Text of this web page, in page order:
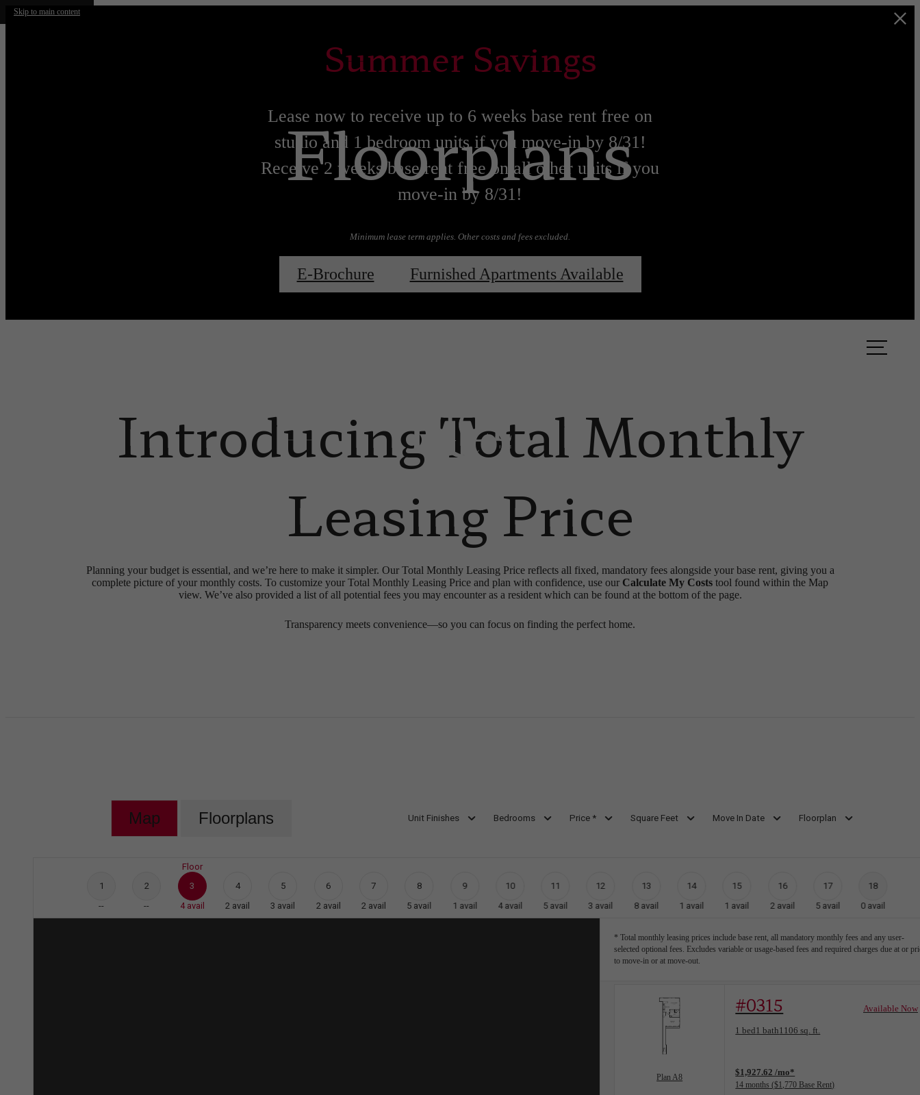
Skip to main content
Summer Savings
Lease now to receive up to 6 weeks base rent free on
studio and 1 bedroom units if you move-in by 8/31!
Receive 2 weeks base rent free on all other units if you
move-in by 8/31!
Minimum lease term applies. Other costs and fees excluded.
Lease now! Learn More!
Floorplans
E-Brochure Furnished Apartments Available
Introducing Total Monthly
Leasing Price
Planning your budget is essential, and we’re here to make it simpler. Our Total Monthly Leasing Price reflects all fixed, mandatory fees alongside your base rent, giving you a
complete picture of your monthly costs. To customize your Total Monthly Leasing Price and plan with confidence, use our Calculate My Costs tool found within the Map
view. We’ve also provided a list of all potential fees you may encounter as a resident which can be found at the bottom of the page.
Transparency meets convenience—so you can focus on finding the perfect home.
Map Floorplans Unit Finishes Bedrooms Price * Square Feet Move In Date Floorplan
1
--
2
--
Floor
3
4 avail
4
2 avail
5
3 avail
6
2 avail
7
2 avail
8
5 avail
9
1 avail
10
4 avail
11
5 avail
12
3 avail
13
8 avail
14
1 avail
15
1 avail
16
2 avail
17
5 avail
18
0 avail
* Total monthly leasing prices include base rent, all mandatory monthly fees and any user-
selected optional fees. Excludes variable or usage-based fees and required charges due at or
to move-in or at move-out.
Plan A8
#0315 Available Now
1 bed1 bath1106 sq. ft.
Floorplan layout: Plan A8
$1,927.62 /mo*
14 months $1,770 Base Rent